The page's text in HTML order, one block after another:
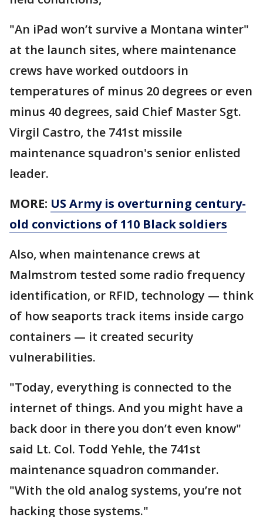
"An iPad won’t survive a Montana winter"
at the launch sites, where maintenance
crews have worked outdoors in
temperatures of minus 20 degrees or even
minus 40 degrees, said Chief Master Sgt.
Virgil Castro, the 741st missile
maintenance squadron's senior enlisted
leader.
MORE: US Army is overturning century-
old convictions of 110 Black soldiers
Also, when maintenance crews at
Malmstrom tested some radio frequency
identification, or RFID, technology — think
of how seaports track items inside cargo
containers — it created security
vulnerabilities.
"Today, everything is connected to the
internet of things. And you might have a
back door in there you don’t even know"
said Lt. Col. Todd Yehle, the 741st
maintenance squadron commander.
"With the old analog systems, you’re not
hacking those systems."